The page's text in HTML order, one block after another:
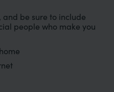
be sure to include
people who make you